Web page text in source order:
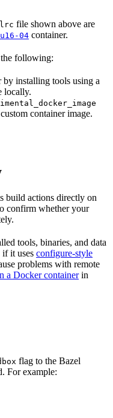
file shown above are
04 container.
following:
by installing tools using a
locally.
container image.
build actions directly on
confirm whether your
tools, binaries, and data
it uses configure-style
problems with remote
a Docker containerin
flag to the Bazel
For example: